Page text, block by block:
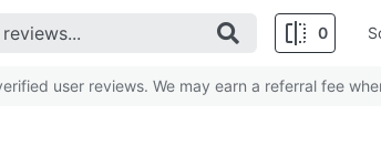
0
user reviews. We may earn a referral fee